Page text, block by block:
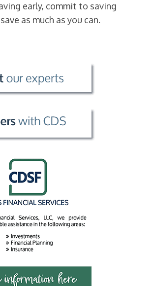
early, commit to saving
as much as you can.